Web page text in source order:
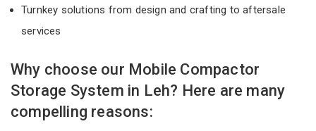
Turnkey solutions from design and crafting to aftersale
services
Why choose our Mobile Compactor
Storage System in Leh? Here are many
compelling reasons: